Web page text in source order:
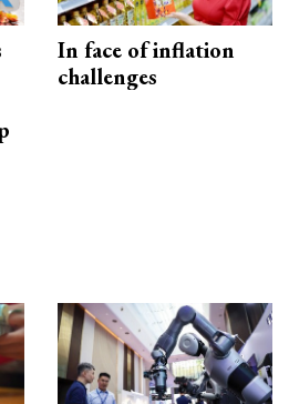
In face of inflation
challenges